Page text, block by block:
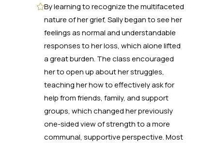
By learning to recognize the multifaceted
nature of her grief, Sally began to see her
feelings as normal and understandable
responses to her loss, which alone lifted
a great burden. The class encouraged
her to open up about her struggles,
teaching her how to effectively ask for
help from friends, family, and support
groups, which changed her previously
one-sided view of strength to a more
communal, supportive perspective. Most